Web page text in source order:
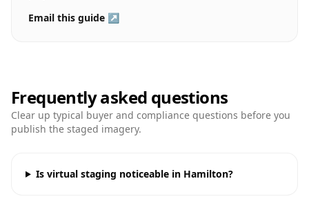
Email this guide ↗
Frequently asked questions
Clear up typical buyer and compliance questions before you
publish the staged imagery.
Is virtual staging noticeable in Hamilton?